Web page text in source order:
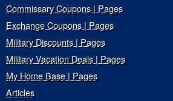
Commissary Coupons | Pages
Exchange Coupons | Pages
Military Discounts | Pages
Military Vacation Deals | Pages
My Home Base | Pages
Articles